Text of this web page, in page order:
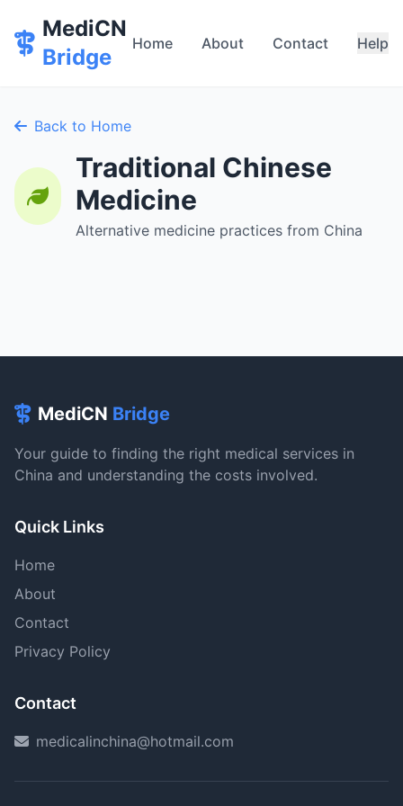
MediCN
Bridge
Home About Contact Help
Back to Home
Traditional Chinese
Medicine
Alternative medicine practices from China
MediCN Bridge
Your guide to finding the right medical services in
China and understanding the costs involved.
Quick Links
Home
About
Contact
Privacy Policy
Contact
medicalinchina@hotmail.com